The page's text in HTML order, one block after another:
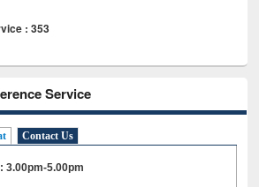
: 353
Service
Contact Us
3.00pm-5.00pm